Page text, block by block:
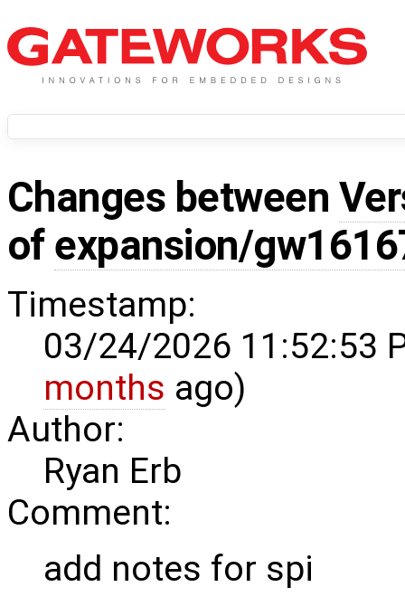
Changes between
of expansion/
Timestamp:
03/24/2026 11:52:53
months ago)
Author:
Ryan Erb
Comment:
add notes for spi